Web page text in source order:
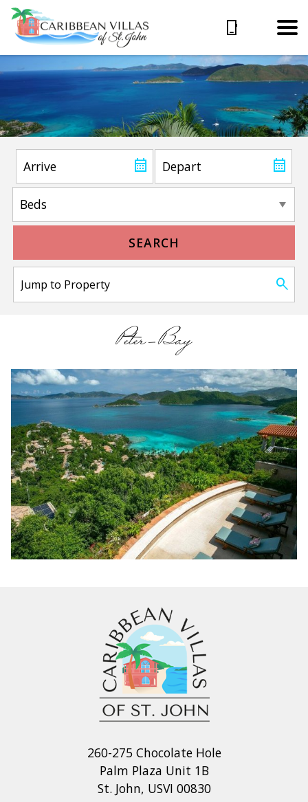
SEARCH
Peter-Bay
260-275 Chocolate Hole
Palm Plaza Unit 1B
St. John, USVI 00830